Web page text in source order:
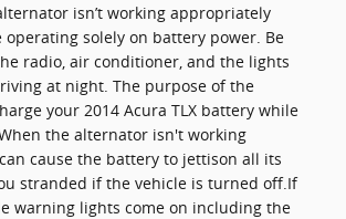
isn’t working appropriately
operating solely on battery power. Be
radio, air conditioner, and the lights
at night. The purpose of the
your 2014 Acura TLX battery while
the alternator isn't working
cause the battery to jettison all its
stranded if the vehicle is turned off.If
warning lights come on including the